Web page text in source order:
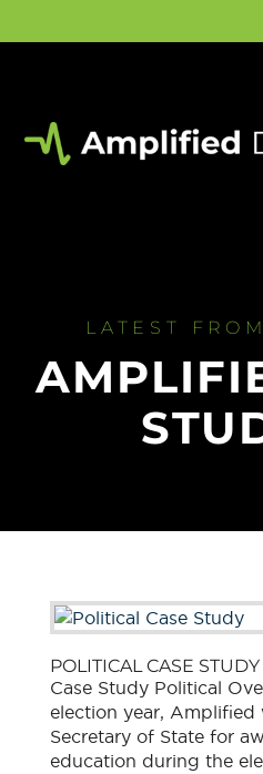
LATEST
POLITICAL CASE STUDY
Case Study Political
election year, Amplified
Secretary of State for
education during the